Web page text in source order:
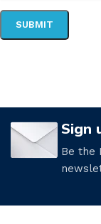
Sign
Be the